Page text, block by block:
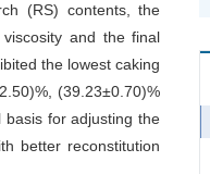
(RS) contents, the
and the final
the lowest caking
(39.23±0.70)%
for adjusting the
better reconstitution